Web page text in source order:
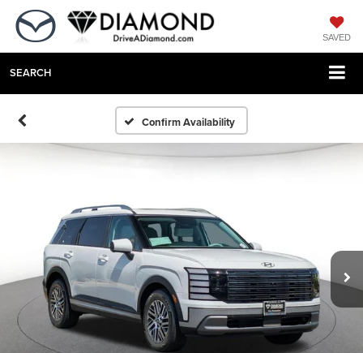
SAVED
SEARCH
Confirm Availability